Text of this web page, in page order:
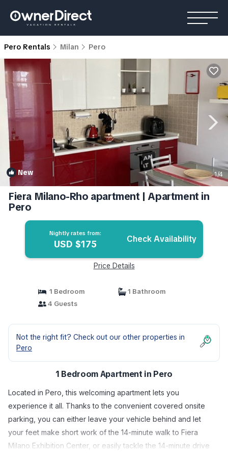
Pero Rentals Milan Pero
New 1/4
Fiera Milano-Rho apartment | Apartment in
Pero
Nightly rates from:
USD $175 Check Availability
Price Details
1 Bedroom
1 Bathroom
4 Guests
Not the right fit? Check out our other properties in
Pero
1 Bedroom Apartment in Pero
Located in Pero, this welcoming apartment lets you
experience it all. Thanks to the convenient covered onsite
parking, you can either leave your vehicle behind and let
your feet make short work of the 14-minute walk to Fiera
Milano Exhibition Center, or easily tackle the 14-minute drive